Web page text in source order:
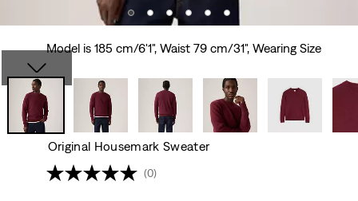
Model is 185 cm/6'1", Waist 79 cm/31", Wearing Size
Original Housemark Sweater
(0)